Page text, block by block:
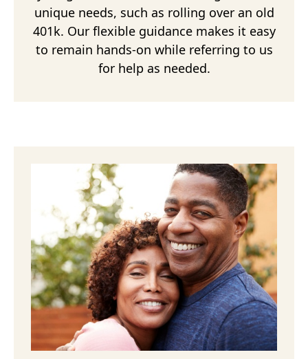
unique needs, such as rolling over an old
401k. Our flexible guidance makes it easy
to remain hands-on while referring to us
for help as needed.